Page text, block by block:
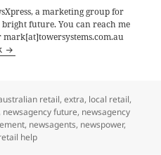
a marketing group for
bright future. You can reach me
mark[at]towersystems.com.au
retail,extra, local retail,
newsagency future, newsagency
, newsagents, newspower,
help